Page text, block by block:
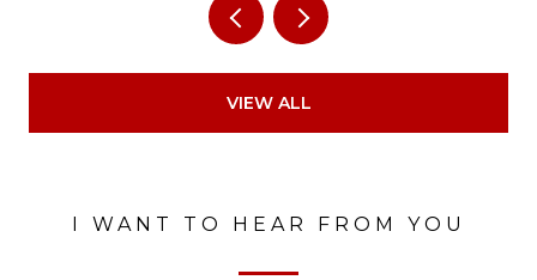
VIEW ALL
I WANT TO HEAR FROM YOU